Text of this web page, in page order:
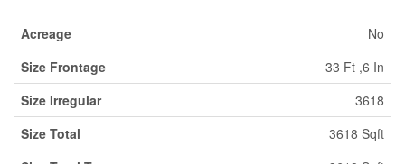
Acreage
No
Size Frontage
33 Ft ,6 In
Size Irregular
3618
Size Total
3618 Sqft